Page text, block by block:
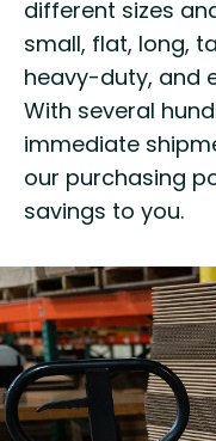
different sizes
small, flat, long,
heavy-duty, and
With several
immediate
our purchasing
savings to you.